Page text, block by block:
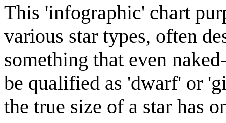
This 'infographic' chart
various star types, often
something that even
be qualified as 'dwarf' or
the true size of a star has